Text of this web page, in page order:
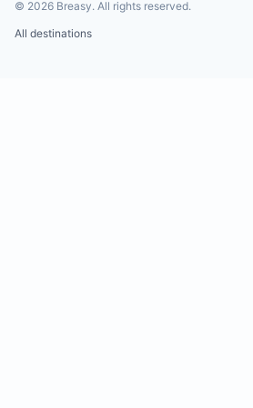
© 2026 Breasy. All rights reserved.
All destinations